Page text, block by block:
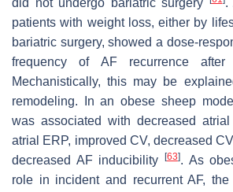
did not undergo bariatric surgery
.
patients with weight loss, either by
bariatric surgery, showed a dose-
frequency of AF recurrence
Mechanistically, this may be
remodeling. In an obese sheep
was associated with decreased
atrial ERP, improved CV, decreased
decreased AF inducibility
[63]. As
role in incident and recurrent AF,